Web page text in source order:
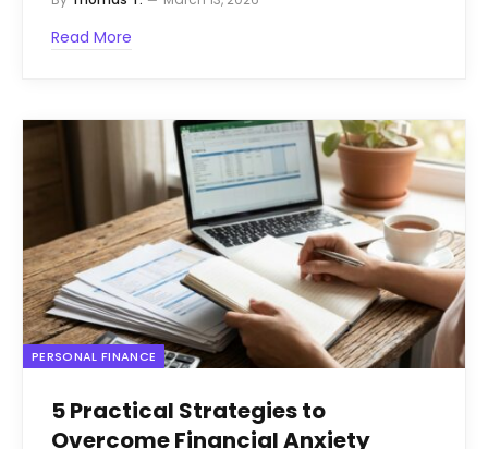
Read More
PERSONAL FINANCE
5 Practical Strategies to
Overcome Financial Anxiety